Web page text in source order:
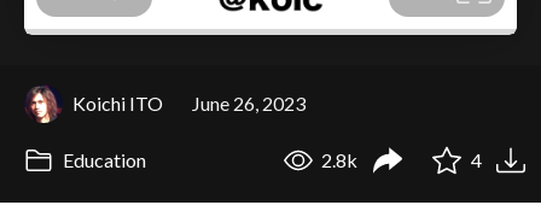
Koichi ITO June 26, 2023
Education 2.8k 4